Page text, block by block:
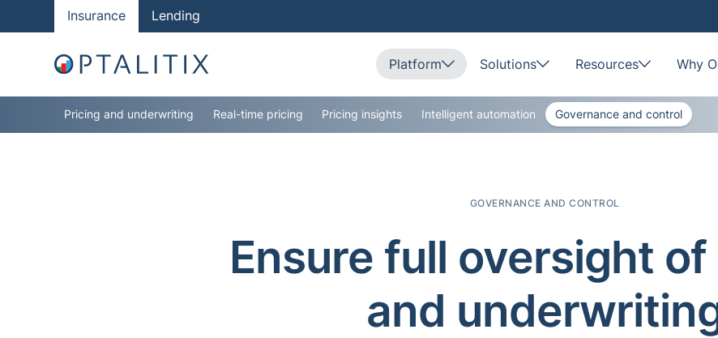
Insurance Lending
Platform Solutions Resources Why
Pricing and underwriting Real-time pricing Pricing insights Intelligent automation Governance and control
GOVERNANCE AND CONTROL
Ensure full oversight
and